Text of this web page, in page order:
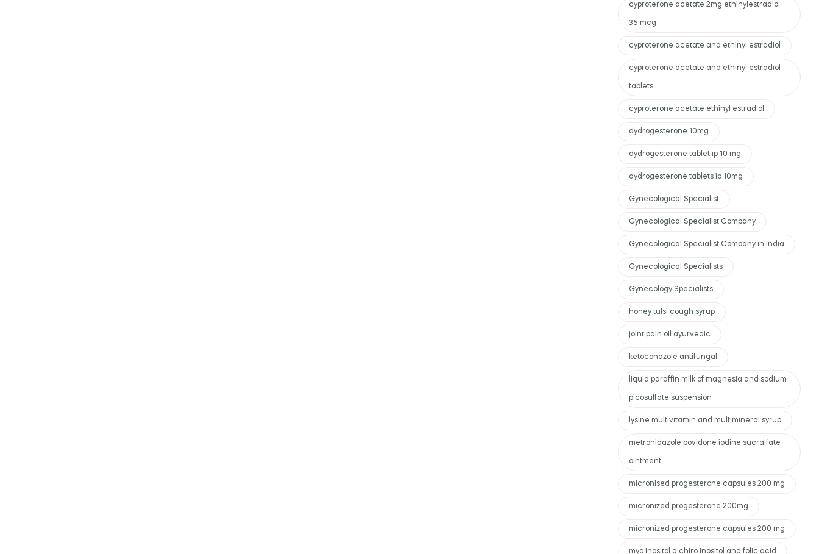
cyproterone acetate 2mg ethinylestradiol
35 mcg
cyproterone acetate and ethinyl estradiol
cyproterone acetate and ethinyl estradiol
tablets
cyproterone acetate ethinyl estradiol
dydrogesterone 10mg
dydrogesterone tablet ip 10 mg
dydrogesterone tablets ip 10mg
Gynecological Specialist
Gynecological Specialist Company
Gynecological Specialist Company in India
Gynecological Specialists
Gynecology Specialists
honey tulsi cough syrup
joint pain oil ayurvedic
ketoconazole antifungal
liquid paraffin milk of magnesia and sodium
picosulfate suspension
lysine multivitamin and multimineral syrup
metronidazole povidone iodine sucralfate
ointment
micronised progesterone capsules 200 mg
micronized progesterone 200mg
micronized progesterone capsules 200 mg
myo inositol d chiro inositol and folic acid